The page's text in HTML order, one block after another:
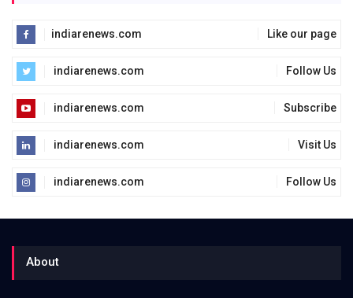
indiarenews.com Like our page
indiarenews.com Follow Us
indiarenews.com Subscribe
indiarenews.com Visit Us
indiarenews.com Follow Us
About